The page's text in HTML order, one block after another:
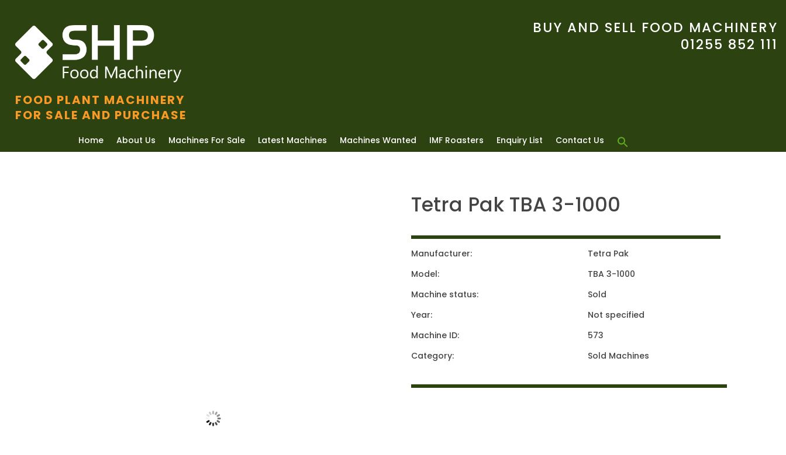
FOOD PLANT MACHINERY
FOR SALE AND PURCHASE
BUY AND SELL FOOD MACHINERY
01255 852 111
Home About Us Machines For Sale Latest Machines Machines Wanted IMF Roasters Enquiry List Contact Us
Tetra Pak TBA 3-1000
Manufacturer:
Tetra Pak
Model:
TBA 3-1000
Machine status:
Sold
Year:
Not specified
Machine ID:
573
Category:
Sold Machines